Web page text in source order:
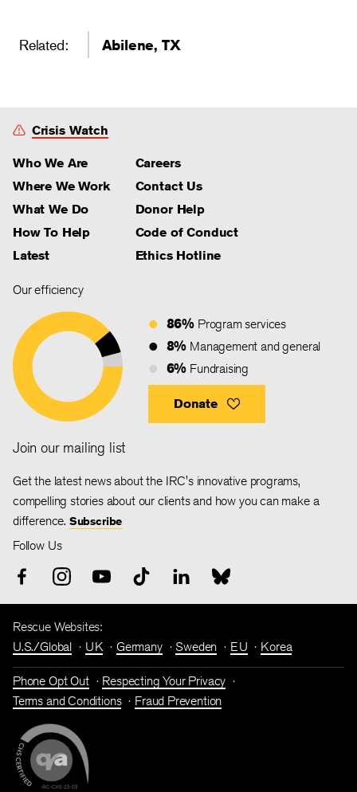
Related: Abilene, TX
Crisis Watch
Who We Are
Where We Work
What We Do
How To Help
Latest
Careers
Contact Us
Donor Help
Code of Conduct
Ethics Hotline
Our efficiency
86% Program services
8% Management and general
6% Fundraising
Donate
Join our mailing list
Get the latest news about the IRC's innovative programs,
compelling stories about our clients and how you can make a
difference. Subscribe
Follow Us
Rescue Websites:
U.S./Global
UK Germany Sweden EU Korea
Phone Opt Out
Respecting Your Privacy
Terms and Conditions
Fraud Prevention